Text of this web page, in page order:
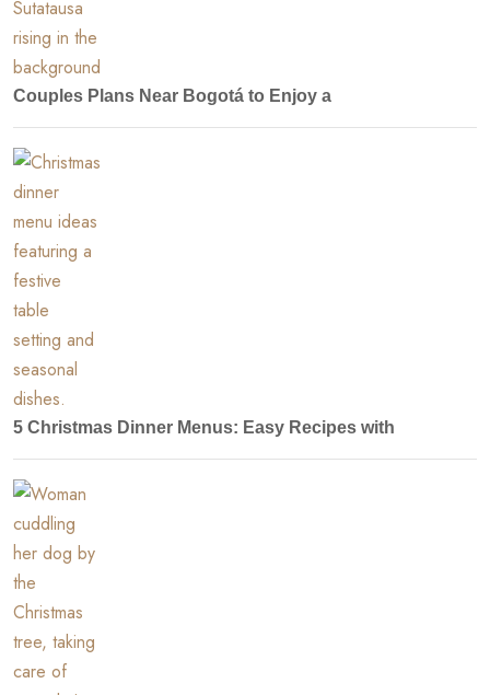
Couples Plans Near Bogotá to Enjoy a
5 Christmas Dinner Menus: Easy Recipes with